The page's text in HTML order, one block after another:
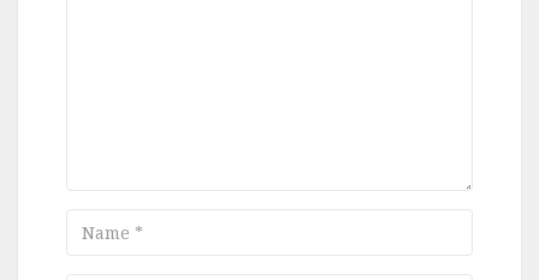
Name